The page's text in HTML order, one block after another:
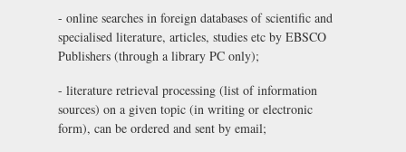
- online searches in foreign databases of scientific and
specialised literature, articles, studies etc by EBSCO
Publishers (through a library PC only);
- literature retrieval processing (list of information
sources) on a given topic (in writing or electronic
form), can be ordered and sent by email;